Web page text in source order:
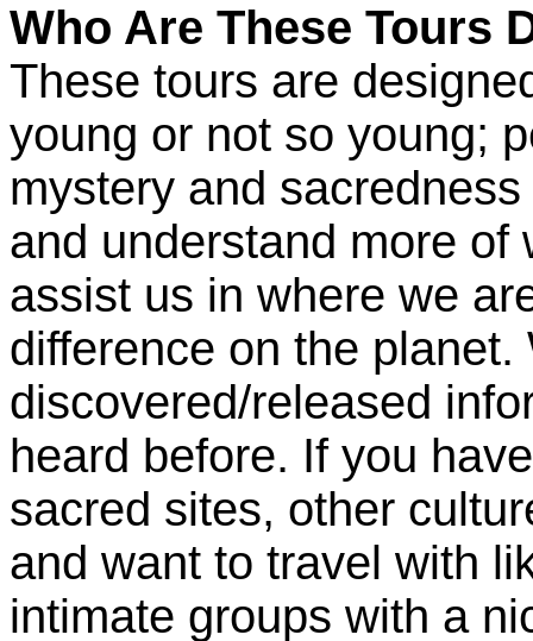
Who Are These Tours
These tours are
young or not so young;
mystery and
and understand more of
assist us in where we
difference on the
discovered/released
heard before. If you
sacred sites, other
and want to travel with
intimate groups with a